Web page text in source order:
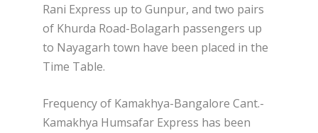
Rani Express up to Gunpur, and two pairs
of Khurda Road-Bolagarh passengers up
to Nayagarh town have been placed in the
Time Table.
Frequency of Kamakhya-Bangalore Cant.-
Kamakhya Humsafar Express has been